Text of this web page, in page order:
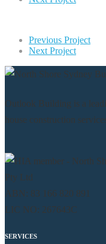
Previous Project
Next Project
Outlook Building is a
house construction
ABN: 83 166 820 891
LIC NO: 267643C
SERVICES